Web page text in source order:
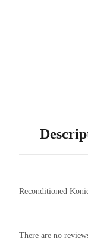
Reconditioned
There are no